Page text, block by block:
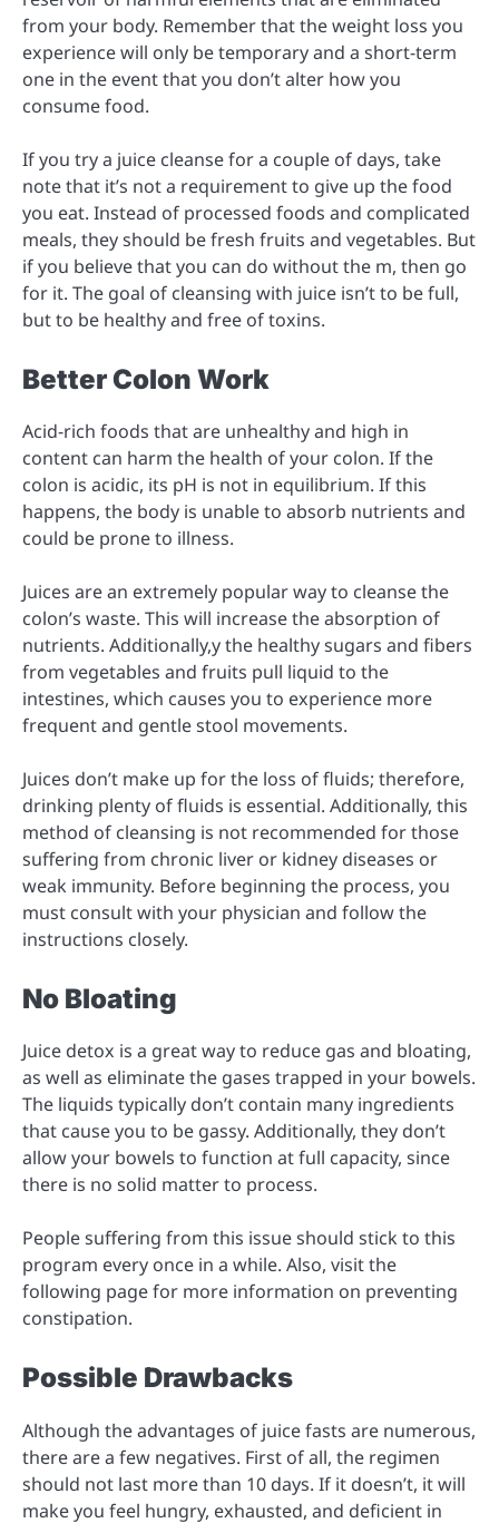
from your body. Remember that the weight loss you
experience will only be temporary and a short-term
one in the event that you don’t alter how you
consume food.
If you try a juice cleanse for a couple of days, take
note that it’s not a requirement to give up the food
you eat. Instead of processed foods and complicated
meals, they should be fresh fruits and vegetables. But
if you believe that you can do without the m, then go
for it. The goal of cleansing with juice isn’t to be full,
but to be healthy and free of toxins.
Better Colon Work
Acid-rich foods that are unhealthy and high in
content can harm the health of your colon. If the
colon is acidic, its pH is not in equilibrium. If this
happens, the body is unable to absorb nutrients and
could be prone to illness.
Juices are an extremely popular way to cleanse the
colon’s waste. This will increase the absorption of
nutrients. Additionally,y the healthy sugars and fibers
from vegetables and fruits pull liquid to the
intestines, which causes you to experience more
frequent and gentle stool movements.
Juices don’t make up for the loss of fluids; therefore,
drinking plenty of fluids is essential. Additionally, this
method of cleansing is not recommended for those
suffering from chronic liver or kidney diseases or
weak immunity. Before beginning the process, you
must consult with your physician and follow the
instructions closely.
No Bloating
Juice detox is a great way to reduce gas and bloating,
as well as eliminate the gases trapped in your bowels.
The liquids typically don’t contain many ingredients
that cause you to be gassy. Additionally, they don’t
allow your bowels to function at full capacity, since
there is no solid matter to process.
People suffering from this issue should stick to this
program every once in a while. Also, visit the
following page for more information on preventing
constipation.
Possible Drawbacks
Although the advantages of juice fasts are numerous,
there are a few negatives. First of all, the regimen
should not last more than 10 days. If it doesn’t, it will
make you feel hungry, exhausted, and deficient in